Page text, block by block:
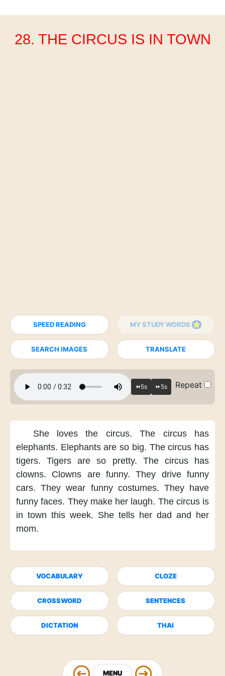
28. THE CIRCUS IS IN TOWN
SPEED READING MY STUDY WORDS
SEARCH IMAGES TRANSLATE
Repeat
She loves the circus.
The circus has
elephants. Elephants are so big. The circus has
tigers.
Tigers are so pretty.
The circus has
clowns.
Clowns are funny.
They drive funny
cars. They wear funny costumes. They have
funny faces. They make her laugh. The circus is
in town this week. She tells her dad and her
mom.
VOCABULARY CLOZE
CROSSWORD SENTENCES
DICTATION THAI
MENU